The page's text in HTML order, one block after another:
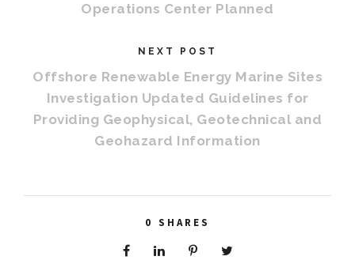
Operations Center Planned
NEXT POST
Offshore Renewable Energy Marine Sites
Investigation Updated Guidelines for
Providing Geophysical, Geotechnical and
Geohazard Information
0 SHARES